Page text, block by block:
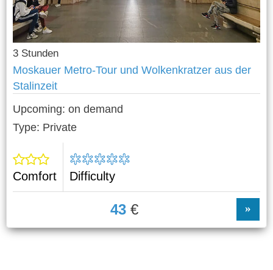
3 Stunden
Moskauer Metro-Tour und Wolkenkratzer aus der
Stalinzeit
Upcoming: on demand
Type: Private
Comfort Difficulty
43 € »